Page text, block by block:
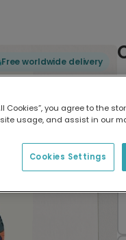
Free worldwide delivery
Cookies”, you agree to the
usage, and assist in our
Cookies Settings